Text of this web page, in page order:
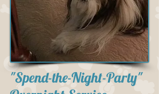
"Spend-the-Night-Party"